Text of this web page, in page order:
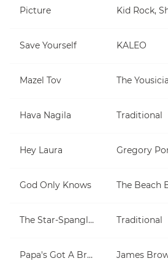
Picture
Save Yourself KALEO
Mazel Tov The
Hava Nagila Traditional
Hey Laura Gregory
God Only Knows The Beach
The Star-Spangled Banner Traditional
Papa's Got A Brand New Bag James